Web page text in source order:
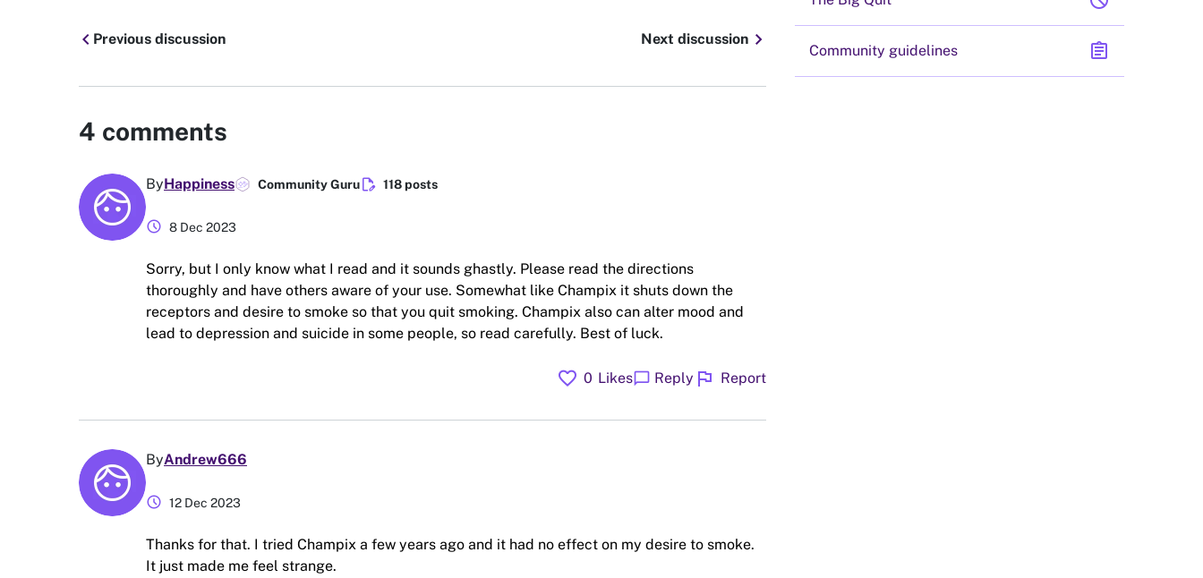
chevron_leftPrevious discussion Next discussion chevron_right
4 comments
ByHappiness Community Guruedit_document 118 posts
schedule 8 Dec 2023
Sorry, but I only know what I read and it sounds ghastly. Please read the directions
thoroughly and have others aware of your use. Somewhat like Champix it shuts down the
receptors and desire to smoke so that you quit smoking. Champix also can alter mood and
lead to depression and suicide in some people, so read carefully. Best of luck.
favorite 0 Likeschat_bubble Reply flag Report
ByAndrew666
schedule 12 Dec 2023
Thanks for that. I tried Champix a few years ago and it had no effect on my desire to smoke.
It just made me feel strange.
Community guidelines assignment